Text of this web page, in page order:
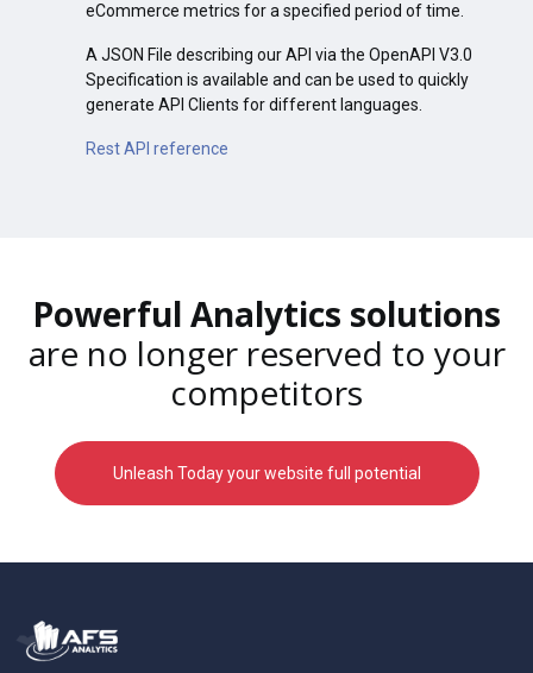
eCommerce metrics for a specified period of time.
A JSON File describing our API via the OpenAPI V3.0
Specification is available and can be used to quickly
generate API Clients for different languages.
Rest API reference
Powerful Analytics solutions
are no longer reserved to your
competitors
Unleash Today your website full potential